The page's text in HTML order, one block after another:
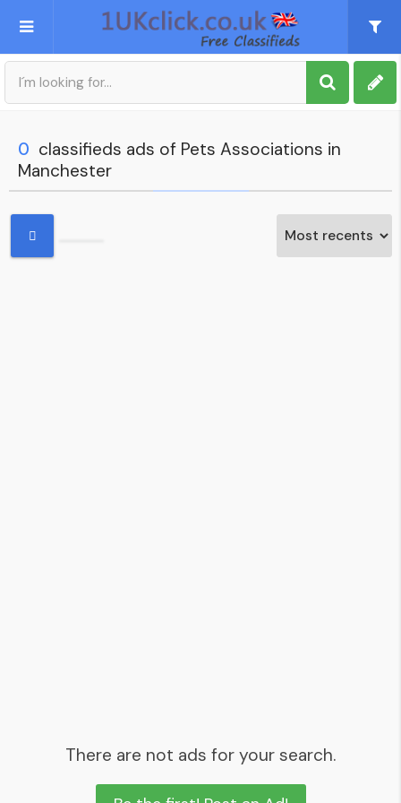
Post an Ad
My account
0 classifieds ads of Pets Associations in
Manchester
There are not ads for your search.